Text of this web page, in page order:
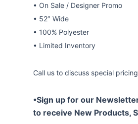
Lace
Style
LL-
344
• On Sale / Designer Promo
• 52″ Wide
• 100% Polyester
• Limited Inventory
Call us to discuss special
•Sign up for our
to receive New Products,